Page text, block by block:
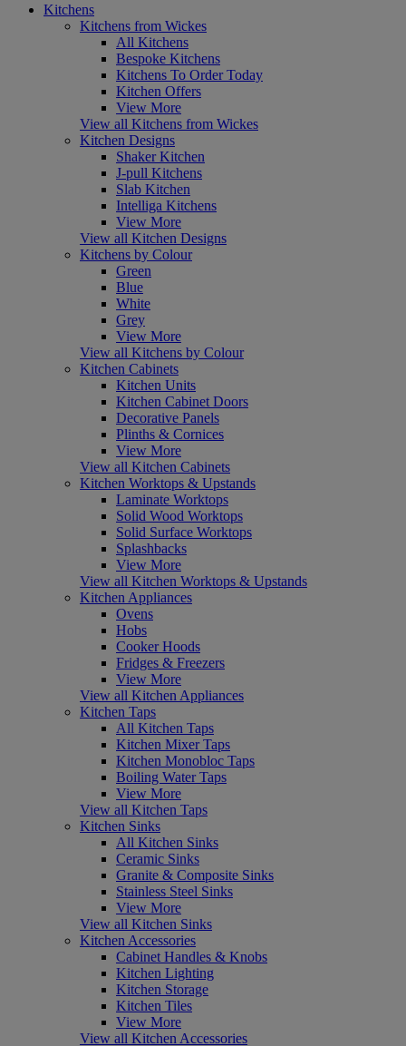
Kitchens
Kitchens from Wickes
All Kitchens
Bespoke Kitchens
Kitchens To Order Today
Kitchen Offers
View More
View all Kitchens from Wickes
Kitchen Designs
Shaker Kitchen
J-pull Kitchens
Slab Kitchen
Intelliga Kitchens
View More
View all Kitchen Designs
Kitchens by Colour
Green
Blue
White
Grey
View More
View all Kitchens by Colour
Kitchen Cabinets
Kitchen Units
Kitchen Cabinet Doors
Decorative Panels
Plinths & Cornices
View More
View all Kitchen Cabinets
Kitchen Worktops & Upstands
Laminate Worktops
Solid Wood Worktops
Solid Surface Worktops
Splashbacks
View More
View all Kitchen Worktops & Upstands
Kitchen Appliances
Ovens
Hobs
Cooker Hoods
Fridges & Freezers
View More
View all Kitchen Appliances
Kitchen Taps
All Kitchen Taps
Kitchen Mixer Taps
Kitchen Monobloc Taps
Boiling Water Taps
View More
View all Kitchen Taps
Kitchen Sinks
All Kitchen Sinks
Ceramic Sinks
Granite & Composite Sinks
Stainless Steel Sinks
View More
View all Kitchen Sinks
Kitchen Accessories
Cabinet Handles & Knobs
Kitchen Lighting
Kitchen Storage
Kitchen Tiles
View More
View all Kitchen Accessories